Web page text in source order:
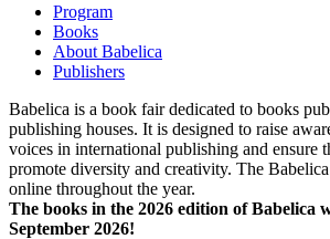
Program
Books
About Babelica
Publishers
Babelica is a book fair dedicated to books
publishing houses. It is designed to raise
voices in international publishing and ensure
promote diversity and creativity. The
online throughout the year.
The books in the 2026 edition of Babelica
September 2026!